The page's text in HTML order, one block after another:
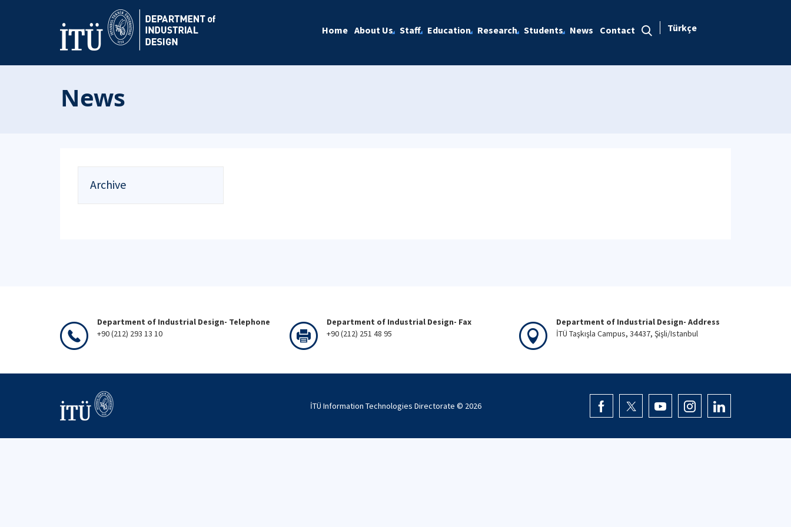
Home About Us Staff Education Research Students News Contact Türkçe
News
Archive
Department of Industrial Design- Telephone
+90 (212) 293 13 10
Department of Industrial Design- Fax
+90 (212) 251 48 95
Department of Industrial Design- Address
İTÜ Taşkışla Campus, 34437, Şişli/Istanbul
İTÜ Information Technologies Directorate © 2026